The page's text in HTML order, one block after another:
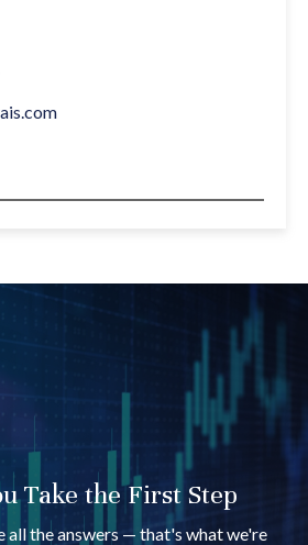
Take the First Step
all the answers — that's what we're